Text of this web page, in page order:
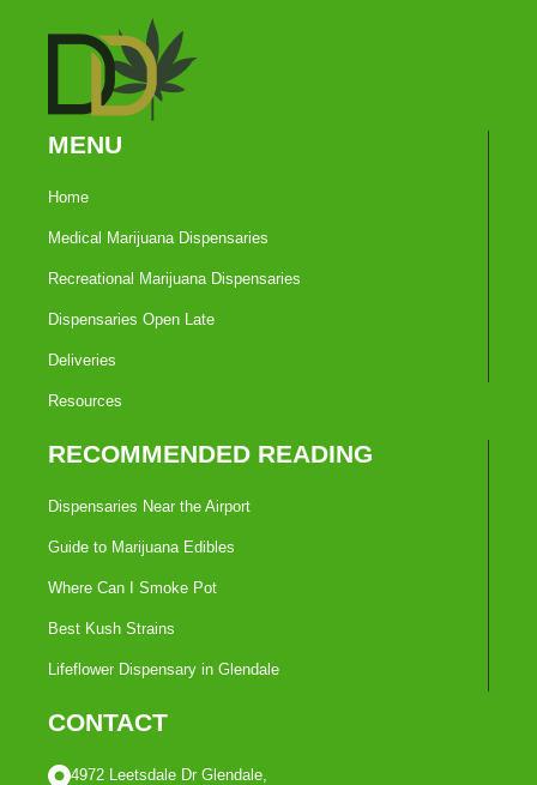
MENU
Home
Medical Marijuana Dispensaries
Recreational Marijuana Dispensaries
Dispensaries Open Late
Deliveries
Resources
RECOMMENDED READING
Dispensaries Near the Airport
Guide to Marijuana Edibles
Where Can I Smoke Pot
Best Kush Strains
Lifeflower Dispensary in Glendale
CONTACT
4972 Leetsdale Dr Glendale,